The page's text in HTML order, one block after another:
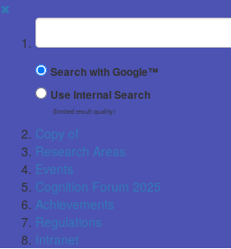
✖
Suchbegriff
Search with Google™
Use Internal Search
(limited result quality)
Copy of
Research Areas
Events
Cognition Forum 2025
Achievements
Regulations
Intranet